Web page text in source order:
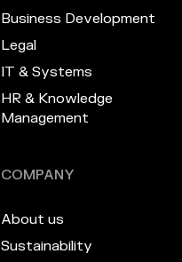
Business Development
Legal
IT & Systems
HR & Knowledge
Management
COMPANY
About us
Sustainability